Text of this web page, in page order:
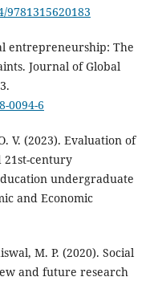
entrepreneurship: The
Journal of Global
0094-6
V. (2023). Evaluation of
21st-century
undergraduate
and Economic
M. P. (2020). Social
and future research